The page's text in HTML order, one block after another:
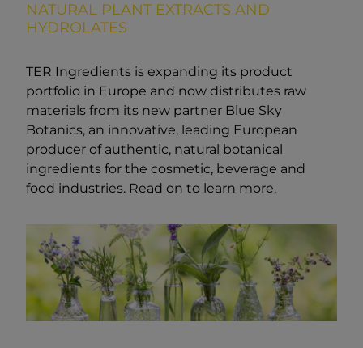
NATURAL PLANT EXTRACTS AND
HYDROLATES
TER Ingredients is expanding its product
portfolio in Europe and now distributes raw
materials from its new partner Blue Sky
Botanics, an innovative, leading European
producer of authentic, natural botanical
ingredients for the cosmetic, beverage and
food industries. Read on to learn more.